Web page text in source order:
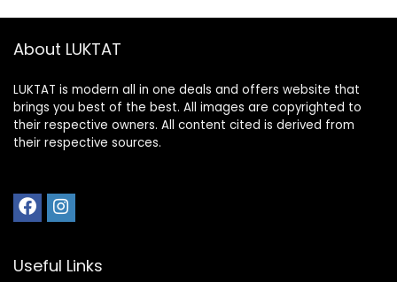
About LUKTAT
LUKTAT is modern all in one deals and offers website that
brings you best of the best. All images are copyrighted to
their respective owners. All content cited is derived from
their respective sources.
Useful Links